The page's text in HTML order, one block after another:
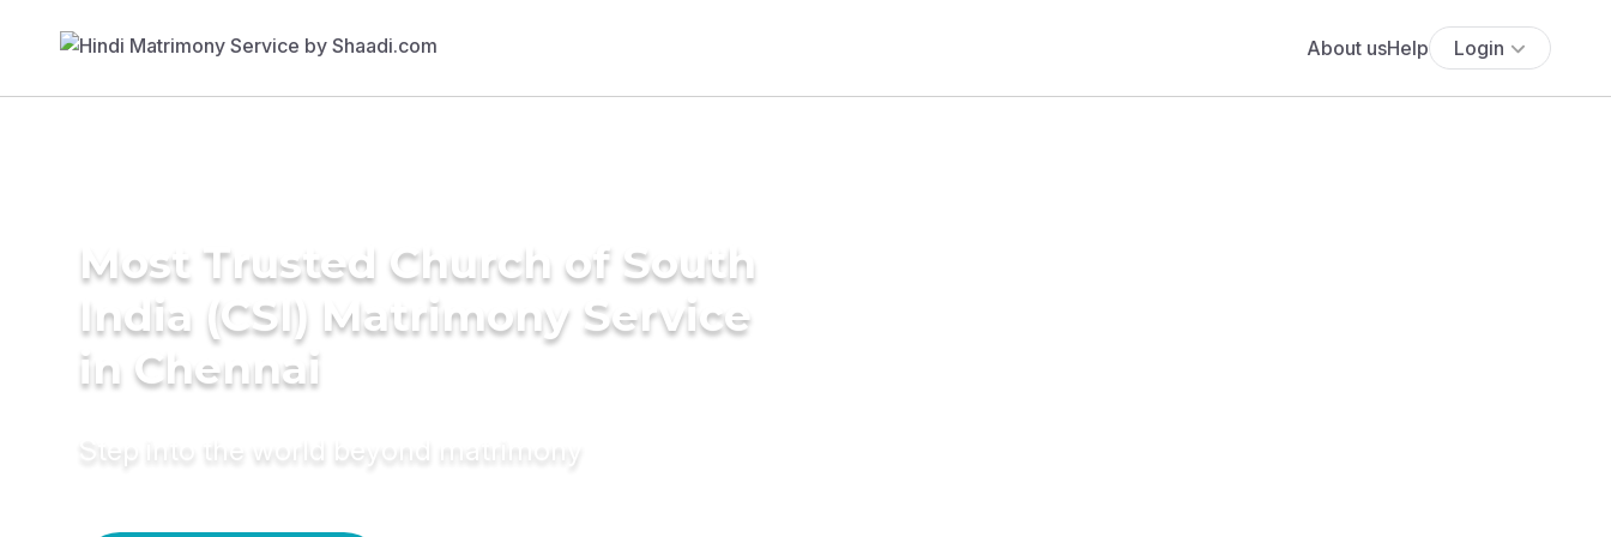
About usHelp Login
Most Trusted Church of South
India (CSI) Matrimony Service
in Chennai
Step into the world beyond matrimony